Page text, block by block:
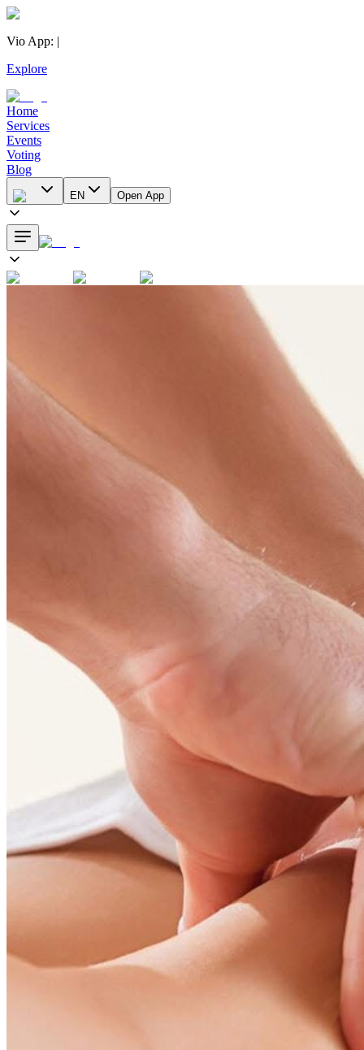
Vio App: |
Explore
Home
Services
Events
Voting
Blog
EN Open App